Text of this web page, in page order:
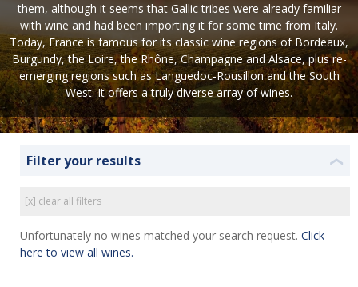
them, although it seems that Gallic tribes were already familiar
with wine and had been importing it for some time from Italy.
Today, France is famous for its classic wine regions of Bordeaux,
Burgundy, the Loire, the Rhône, Champagne and Alsace, plus re-
emerging regions such as Languedoc-Rousillon and the South
West. It offers a truly diverse array of wines.
Filter your results ❮
[x] clear all filters
Unfortunately no wines matched your search request. Click
here to view all wines.